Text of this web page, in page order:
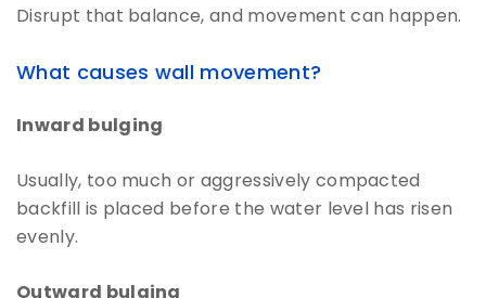
Disrupt that balance, and movement can happen.
What causes wall movement?
Inward bulging
Usually, too much or aggressively compacted
backfill is placed before the water level has risen
evenly.
Outward bulging